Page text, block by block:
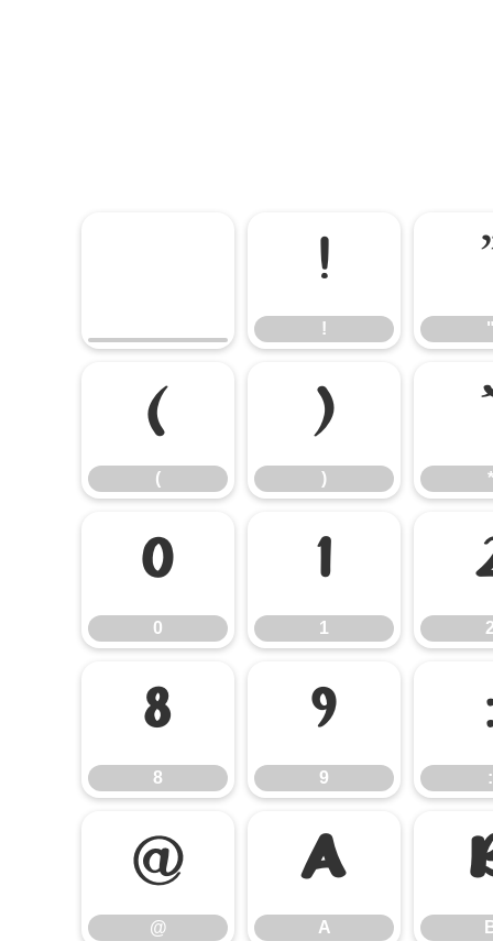
!
!
(
(
)
) *
0
0
1
1
8
8
9
9 :
@
@
A
A